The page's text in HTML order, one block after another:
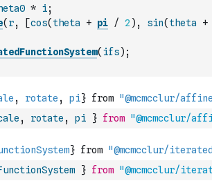
* i;
( r, [cos( theta + pi / 2 ) , sin( theta +
( ifs) ;
, rotate , pi } from "@mcmcclur/
} from "@mcmcclur/